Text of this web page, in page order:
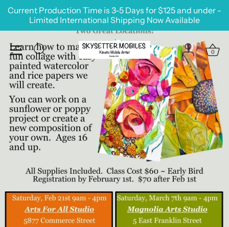
Skip
Current Production Time is 3-5 Days for $125 and under -
Limited International Shipping Now Available
0